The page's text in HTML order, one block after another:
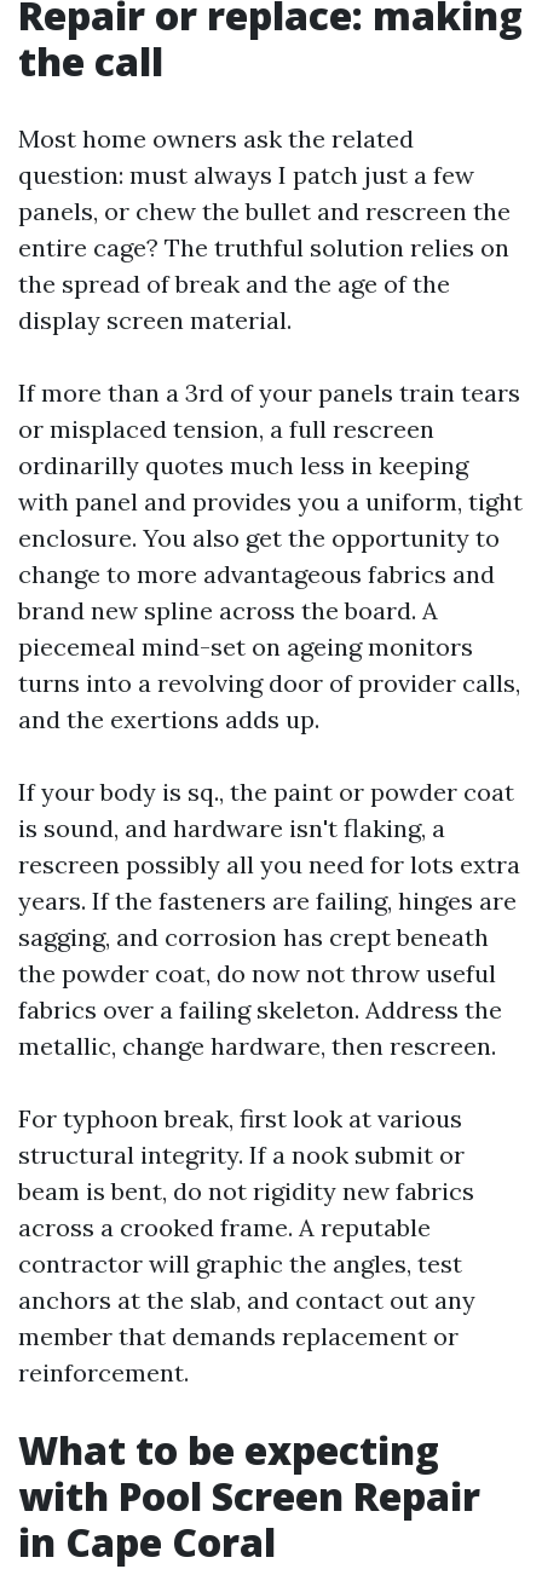
Repair or replace: making
the call
Most home owners ask the related
question: must always I patch just a few
panels, or chew the bullet and rescreen the
entire cage? The truthful solution relies on
the spread of break and the age of the
display screen material.
If more than a 3rd of your panels train tears
or misplaced tension, a full rescreen
ordinarilly quotes much less in keeping
with panel and provides you a uniform, tight
enclosure. You also get the opportunity to
change to more advantageous fabrics and
brand new spline across the board. A
piecemeal mind-set on ageing monitors
turns into a revolving door of provider calls,
and the exertions adds up.
If your body is sq., the paint or powder coat
is sound, and hardware isn't flaking, a
rescreen possibly all you need for lots extra
years. If the fasteners are failing, hinges are
sagging, and corrosion has crept beneath
the powder coat, do now not throw useful
fabrics over a failing skeleton. Address the
metallic, change hardware, then rescreen.
For typhoon break, first look at various
structural integrity. If a nook submit or
beam is bent, do not rigidity new fabrics
across a crooked frame. A reputable
contractor will graphic the angles, test
anchors at the slab, and contact out any
member that demands replacement or
reinforcement.
What to be expecting
with Pool Screen Repair
in Cape Coral